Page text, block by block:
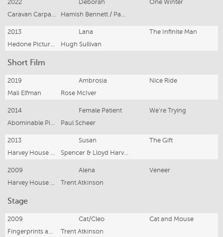
2022 Deborah
One Winter
Caravan Carpark Films
Hamish Bennett / Paul Middleditch
2013 Lana
The Infinite Man
Hedone Pictures
Hugh Sullivan
Short Film
2019 Ambrosia
Nice Ride
Mali Elfman
Rose McIver
2014 Female Patient
We’re Trying
Abominable Pictures
Paul Scheer
2013 Susan
The Gift
Harvey House Productions
Spencer & Lloyd Harvey
2009 Alena
Veneer
Harvey House Productions
Trent Atkinson
Stage
2009 Cat/Cleo
Cat and Mouse
Fingerprints and Teeth
Trent Atkinson